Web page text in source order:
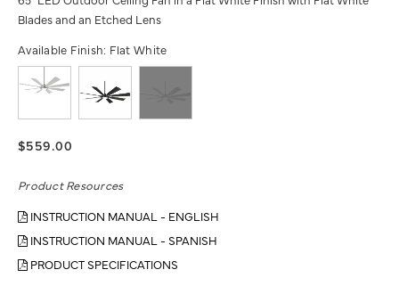
Blades and an Etched Lens
Available Finish: Flat White
$559.00
Product Resources
INSTRUCTION MANUAL - ENGLISH
INSTRUCTION MANUAL - SPANISH
PRODUCT SPECIFICATIONS